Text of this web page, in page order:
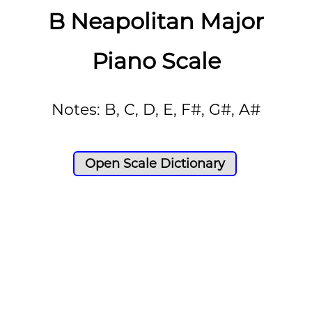
B Neapolitan Major
Piano Scale
Notes: B, C, D, E, F#, G#, A#
Open Scale Dictionary